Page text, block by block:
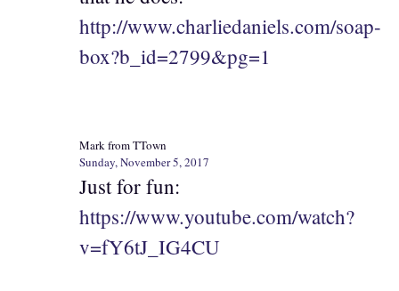
http://www.charliedaniels.com/soap-
box?b_id=2799&pg=1
Mark from TTown
Sunday, November 5, 2017
Just for fun:
https://www.youtube.com/watch?
v=fY6tJ_IG4CU